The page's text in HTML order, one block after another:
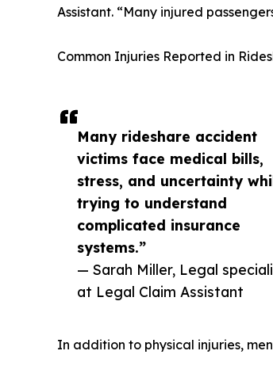
Many rideshare accident
victims face medical bills,
stress, and uncertainty
trying to understand
complicated insurance
systems.”
— Sarah Miller, Legal
at Legal Claim Assistant
Assistant. “Many injured
Common Injuries Reported in
In addition to physical injuries,